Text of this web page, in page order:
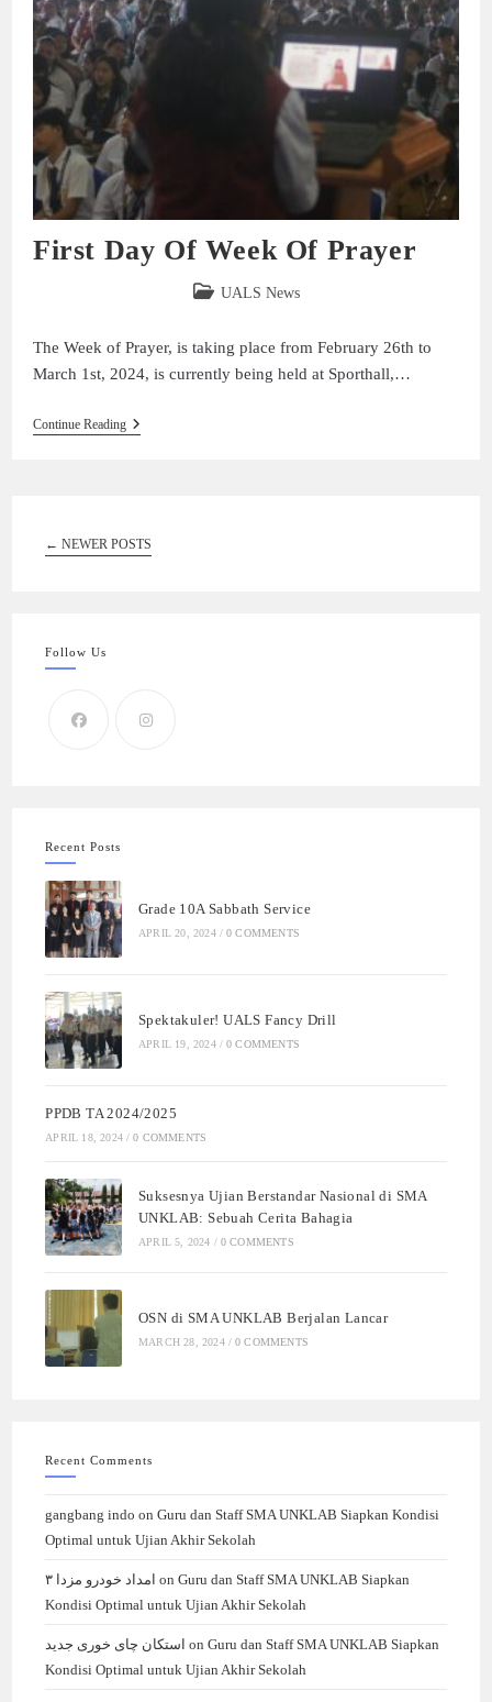
First Day Of Week Of Prayer
UALS News
The Week of Prayer, is taking place from February 26th to
March 1st, 2024, is currently being held at Sporthall,…
Continue Reading
← NEWER POSTS
Follow Us
Recent Posts
Grade 10A Sabbath Service
APRIL 20, 2024 / 0 COMMENTS
Spektakuler! UALS Fancy Drill
APRIL 19, 2024 / 0 COMMENTS
PPDB TA 2024/2025
APRIL 18, 2024 / 0 COMMENTS
Suksesnya Ujian Berstandar Nasional di SMA
UNKLAB: Sebuah Cerita Bahagia
APRIL 5, 2024 / 0 COMMENTS
OSN di SMA UNKLAB Berjalan Lancar
MARCH 28, 2024 / 0 COMMENTS
Recent Comments
gangbang indo onGuru dan Staff SMA UNKLAB Siapkan Kondisi
Optimal untuk Ujian Akhir Sekolah
امداد خودرو مزدا ۳ onGuru dan Staff SMA UNKLAB Siapkan
Kondisi Optimal untuk Ujian Akhir Sekolah
استکان چای خوری جدید onGuru dan Staff SMA UNKLAB Siapkan
Kondisi Optimal untuk Ujian Akhir Sekolah